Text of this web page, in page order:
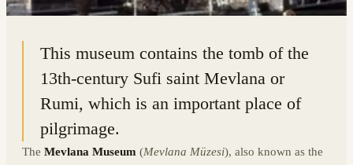
This museum contains the tomb of the
13th-century Sufi saint Mevlana or
Rumi, which is an important place of
pilgrimage.
The Mevlana Museum (Mevlana Müzesi), also known as the